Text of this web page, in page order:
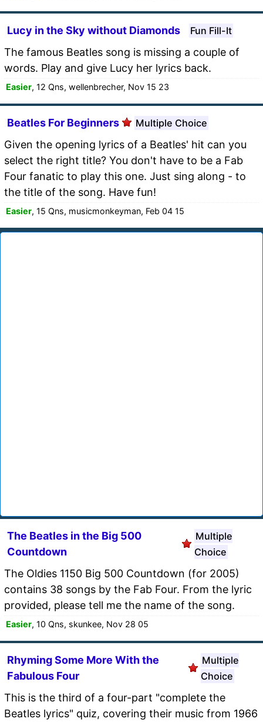
Lucy in the Sky without Diamonds Fun Fill-It
The famous Beatles song is missing a couple of
words. Play and give Lucy her lyrics back.
Easier, 12 Qns, wellenbrecher, Nov 15 23
Beatles For Beginners Multiple Choice
Given the opening lyrics of a Beatles' hit can you
select the right title? You don't have to be a Fab
Four fanatic to play this one. Just sing along - to
the title of the song. Have fun!
Easier, 15 Qns, musicmonkeyman, Feb 04 15
The Beatles in the Big 500
Countdown
Multiple
Choice
The Oldies 1150 Big 500 Countdown (for 2005)
contains 38 songs by the Fab Four. From the lyric
provided, please tell me the name of the song.
Easier, 10 Qns, skunkee, Nov 28 05
Rhyming Some More With the
Fabulous Four
Multiple
Choice
This is the third of a four-part "complete the
Beatles lyrics" quiz, covering their music from 1966